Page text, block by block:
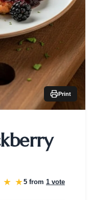
Print
★ ★5 from 1 vote